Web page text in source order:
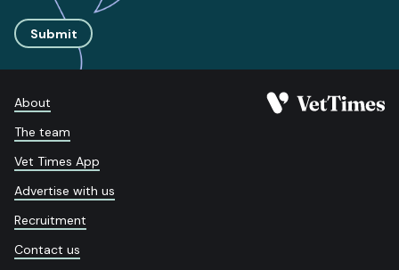
Submit
About
The team
Vet Times App
Advertise with us
Recruitment
Contact us